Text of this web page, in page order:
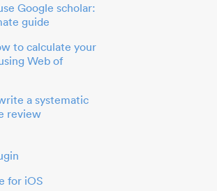
Google scholar:
guide
to calculate your
Web of
a systematic
review
for iOS